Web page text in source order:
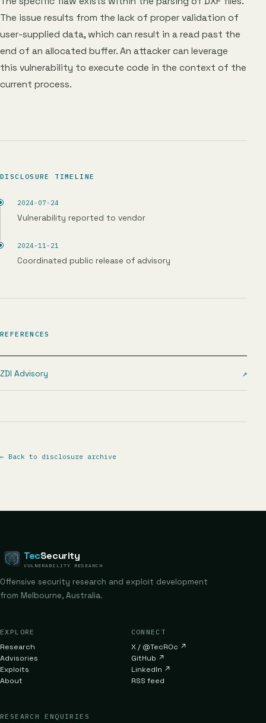
The issue results from the lack of proper validation of
user-supplied data, which can result in a read past the
end of an allocated buffer. An attacker can leverage
this vulnerability to execute code in the context of the
current process.
DISCLOSURE TIMELINE
2024-07-24
Vulnerability reported to vendor
2024-11-21
Coordinated public release of advisory
REFERENCES
ZDI Advisory ↗
← Back to disclosure archive
TecSecurity
VULNERABILITY RESEARCH
Offensive security research and exploit development
from Melbourne, Australia.
EXPLORE
Research
Advisories
Exploits
About
CONNECT
X / @TecR0c ↗
GitHub ↗
LinkedIn ↗
RSS feed
RESEARCH ENQUIRIES